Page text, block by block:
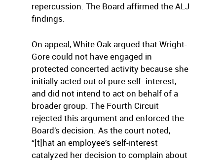
repercussion. The Board affirmed the ALJ
findings.
On appeal, White Oak argued that Wright-
Gore could not have engaged in
protected concerted activity because she
initially acted out of pure self- interest,
and did not intend to act on behalf of a
broader group. The Fourth Circuit
rejected this argument and enforced the
Board’s decision. As the court noted,
“[t]hat an employee’s self-interest
catalyzed her decision to complain about